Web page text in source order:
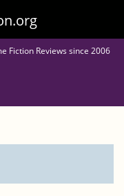
Fiction Reviews since 2006